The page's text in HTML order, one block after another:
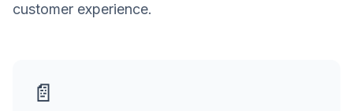
customer experience.
📄